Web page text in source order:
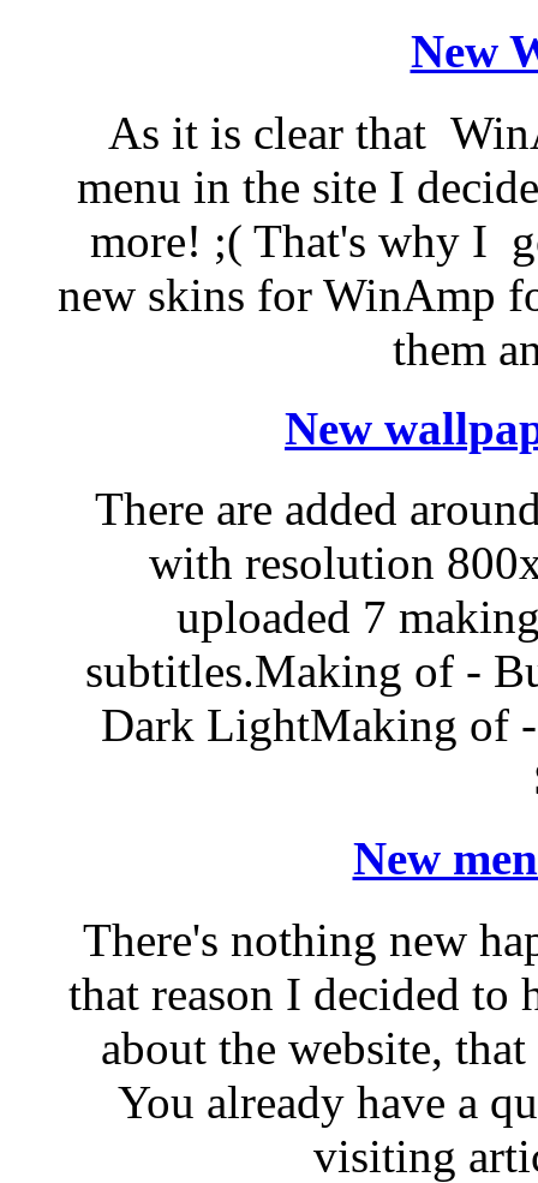
New
As it is clear that
menu in the site I
more! ;( That's why I
new skins for WinAmp
them
New
There are added
with resolution
uploaded 7
subtitles.Making of -
Dark LightMaking of
New
There's nothing new
that reason I decided to
about the website,
You already have a
visiting